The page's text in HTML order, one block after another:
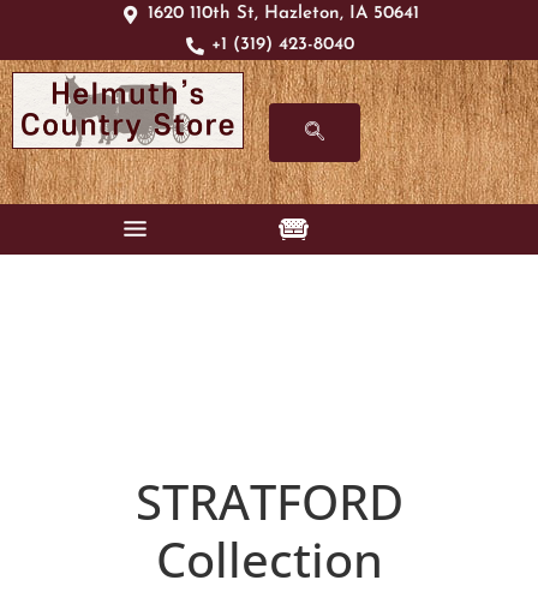
1620 110th St, Hazleton, IA 50641
+1 (319) 423-8040
STRATFORD
Collection